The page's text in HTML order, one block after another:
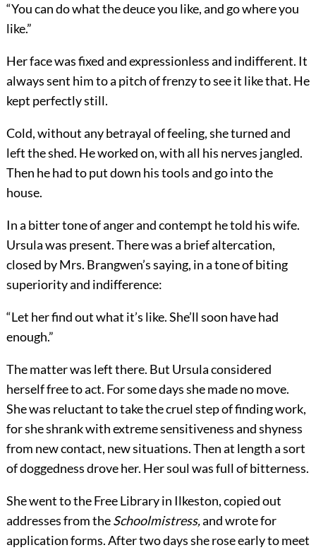
“You can do what the deuce you like, and go where you
like.”
Her face was fixed and expressionless and indifferent. It
always sent him to a pitch of frenzy to see it like that. He
kept perfectly still.
Cold, without any betrayal of feeling, she turned and
left the shed. He worked on, with all his nerves jangled.
Then he had to put down his tools and go into the
house.
In a bitter tone of anger and contempt he told his wife.
Ursula was present. There was a brief altercation,
closed by Mrs. Brangwen’s saying, in a tone of biting
superiority and indifference:
“Let her find out what it’s like. She’ll soon have had
enough.”
The matter was left there. But Ursula considered
herself free to act. For some days she made no move.
She was reluctant to take the cruel step of finding work,
for she shrank with extreme sensitiveness and shyness
from new contact, new situations. Then at length a sort
of doggedness drove her. Her soul was full of bitterness.
She went to the Free Library in Ilkeston, copied out
addresses from theSchoolmistress,and wrote for
application forms. After two days she rose early to meet